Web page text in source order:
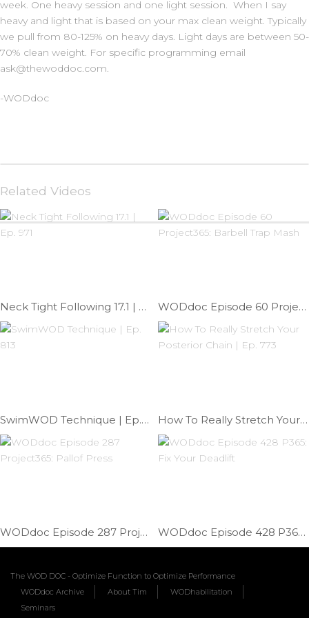
week. One heavy session and one light session. When I say
heavy and light that is based on your max clean weight. Typically
we pull from 80-125% on heavy days. Light days are between 50-
70% clean weight. For specific programming email
ask@thewoddoc.com.
-WODdoc
Related Videos
Neck Tight Following 17.1 | Ep. 971 WODdoc Episode 60 Project365: Barbell Trap Mash
SwimWOD Technique | Ep. 813 How To Really Stretch Your Posterior Chain | Ep. 773
WODdoc Episode 287 Project365: Pallof Press WODdoc Episode 428 P365: Fix Your Deadlift
The WOD DOC - Optimize Function to Optimize Performance
WODdoc Archive
About Tim
WODhabilitation
Seminars